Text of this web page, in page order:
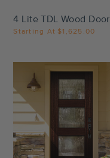
4 Lite TDL Wood Door
Starting At $1,625.00
Settings